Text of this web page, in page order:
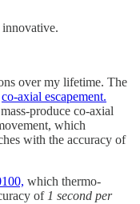
over my lifetime. The
co-axial escapement.
produce co-axial
which
with the accuracy of
which thermo-
of1 second per